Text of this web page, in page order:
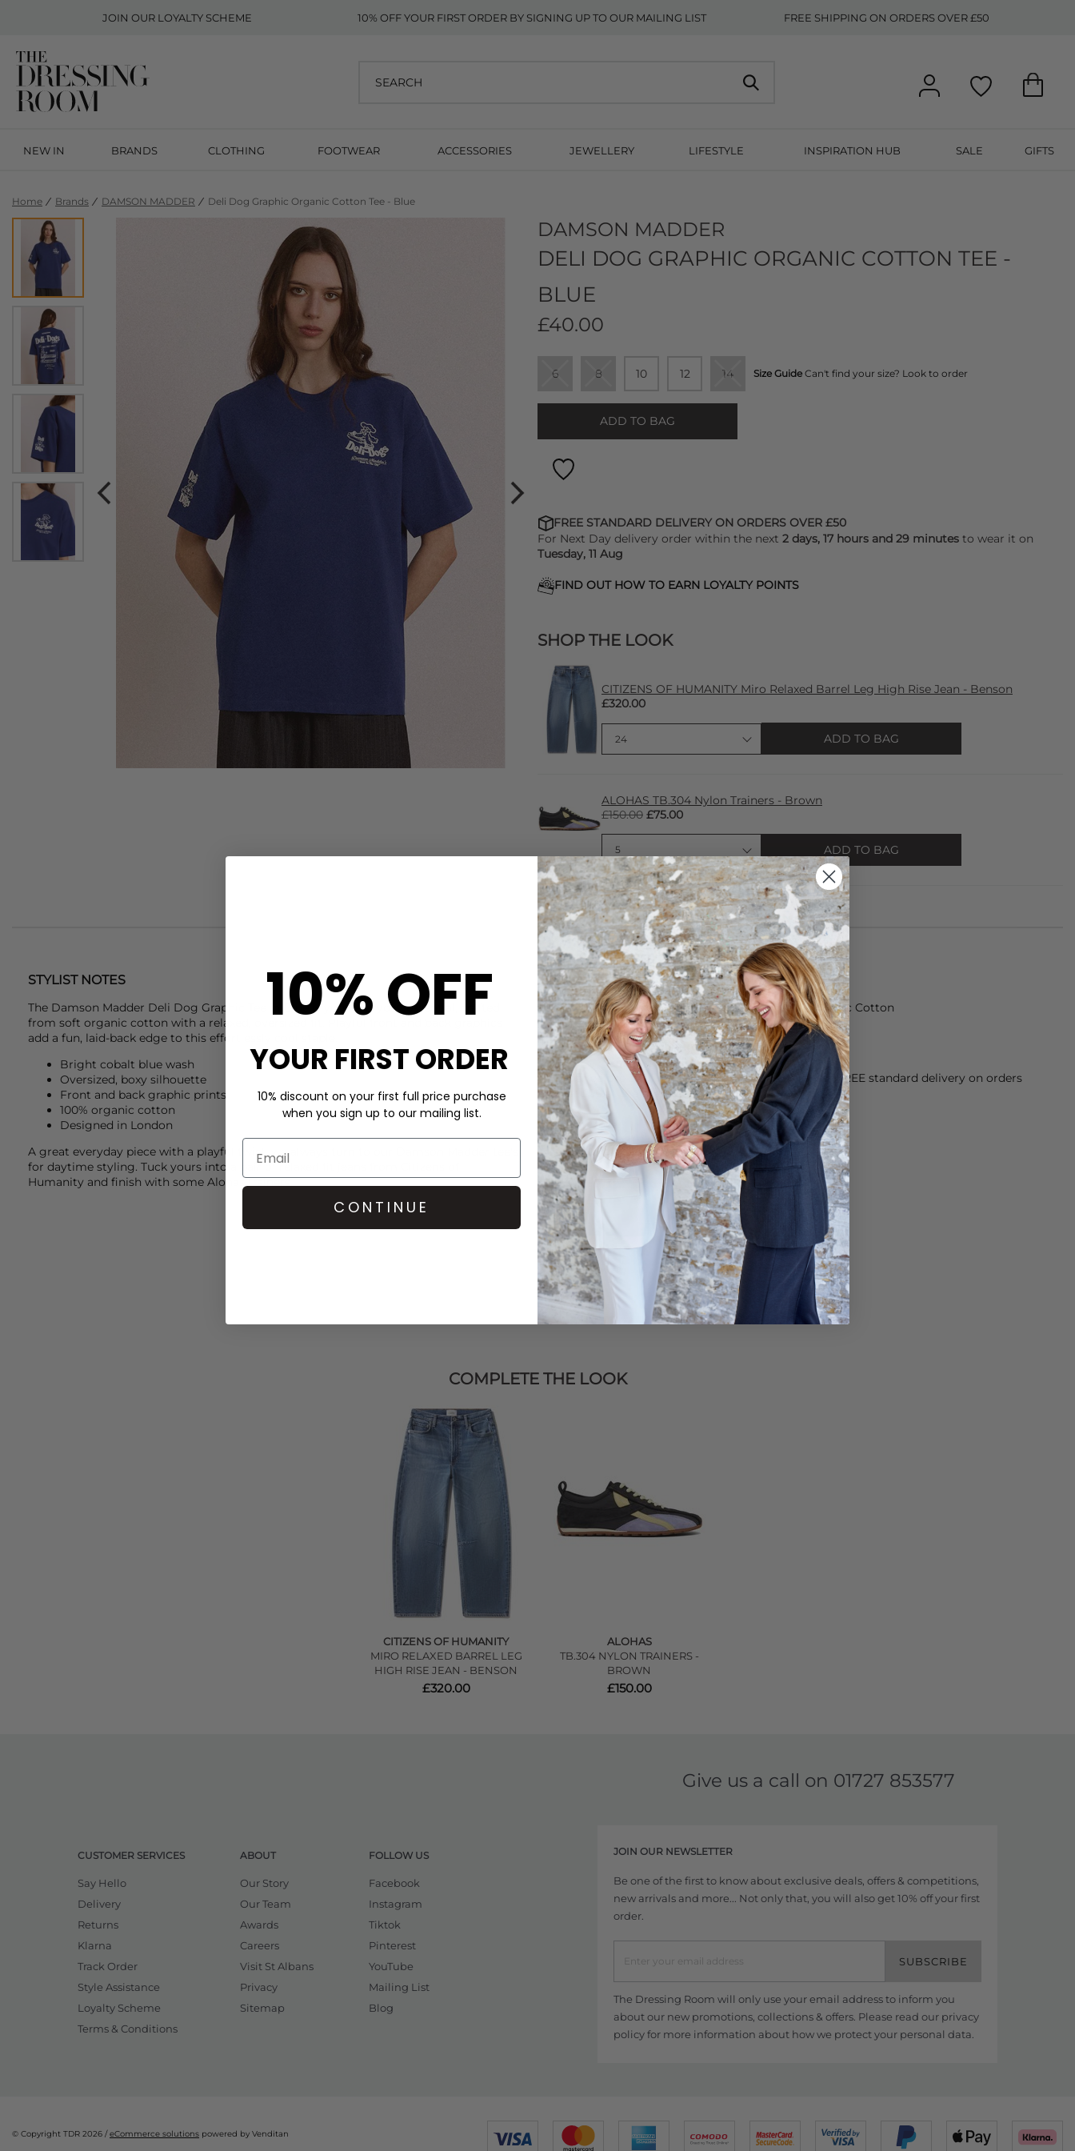
JOIN OUR LOYALTY SCHEME 10% OFF YOUR FIRST ORDER BY SIGNING UP TO OUR MAILING LIST FREE SHIPPING ON ORDERS OVER £50
NEW IN BRANDS CLOTHING FOOTWEAR ACCESSORIES JEWELLERY LIFESTYLE INSPIRATION HUB SALE GIFTS
Home Brands DAMSON MADDER Deli Dog Graphic Organic Cotton Tee - Blue
DAMSON MADDER
DELI DOG GRAPHIC ORGANIC COTTON TEE -
BLUE
£40.00
6 8 10 12 14 Size Guide Can't find your size? Look to order
ADD TO BAG
FREE STANDARD DELIVERY ON ORDERS OVER £50
For Next Day delivery order within the next 2 days, 17 hours and 29 minutes to wear it on
Tuesday, 11 Aug
FIND OUT HOW TO EARN LOYALTY POINTS
SHOP THE LOOK
CITIZENS OF HUMANITY Miro Relaxed Barrel Leg High Rise Jean - Benson
£320.00
ADD TO BAG
ALOHAS TB.304 Nylon Trainers - Brown
£150.00 £75.00
ADD TO BAG
STYLIST NOTES
The Damson Madder Deli Dog Graphic Tee in Blue is your everyday essential, crafted
from soft organic cotton with a relaxed, oversized fit. Playful front and back graphics
add a fun, laid-back edge to this effortlessly cool staple.
Bright cobalt blue wash
Oversized, boxy silhouette
Front and back graphic prints
100% organic cotton
Designed in London
A great everyday piece with a playful twist, we always turn to our
for daytime styling. Tuck yours into a pair of relaxed fit jeans from
Humanity and finish with some Alohastrainers.
CARE
This Damson Madder tee is made from 100% Organic Cotton
Machine washable at 30 degrees
DELIVERY & RETURNS
Order before 3PM for Next Working Day dispatch. FREE standard delivery on orders
over £50 at the checkout & easy paid for returns.
Learn More
COMPLETE THE LOOK
CITIZENS OF HUMANITY
MIRO RELAXED BARREL LEG
HIGH RISE JEAN - BENSON
£320.00
ALOHAS
TB.304 NYLON TRAINERS -
BROWN
£150.00
Give us a call on 01727 853577
CUSTOMER SERVICES
Say Hello
Delivery
Returns
Klarna
Track Order
Style Assistance
Loyalty Scheme
Terms & Conditions
ABOUT
Our Story
Our Team
Awards
Careers
Visit St Albans
Privacy
Sitemap
FOLLOW US
Facebook
Instagram
Tiktok
Pinterest
YouTube
Mailing List
Blog
JOIN OUR NEWSLETTER
Be one of the first to know about exclusive deals, offers & competitions,
new arrivals and more... Not only that, you will also get 10% off your first
order.
SUBSCRIBE
The Dressing Room will only use your email address to inform you
about our new promotions, collections & offers. Please read our privacy
policyfor more information about how we protect your personal data.
© Copyright TDR 2026 /eCommerce solutions powered by Venditan
10% OFF
YOUR FIRST ORDER
10% discount on your first full price purchase
when you sign up to our mailing list.
CONTINUE